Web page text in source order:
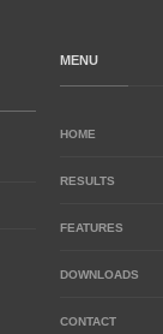
MENU
HOME
RESULTS
FEATURES
DOWNLOADS
CONTACT